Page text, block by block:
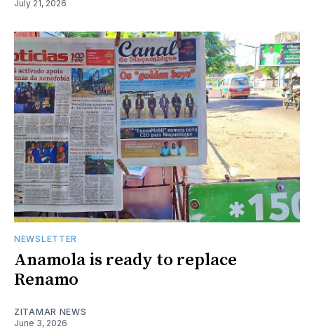
July 21, 2026
NEWSLETTER
Anamola is ready to replace
Renamo
ZITAMAR NEWS
June 3, 2026